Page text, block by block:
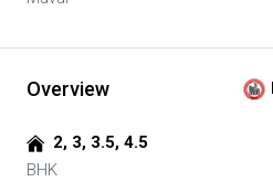
Overview
2, 3, 3.5, 4.5
BHK